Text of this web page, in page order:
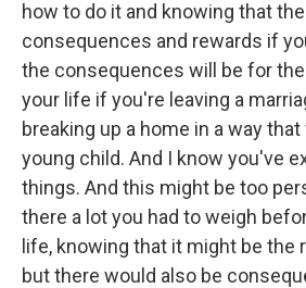
how to do it and knowing that
consequences and rewards if
the consequences will be for
your life if you're leaving a
breaking up a home in a way
young child. And I know you've
things. And this might be too
there a lot you had to weigh
life, knowing that it might be the
but there would also be